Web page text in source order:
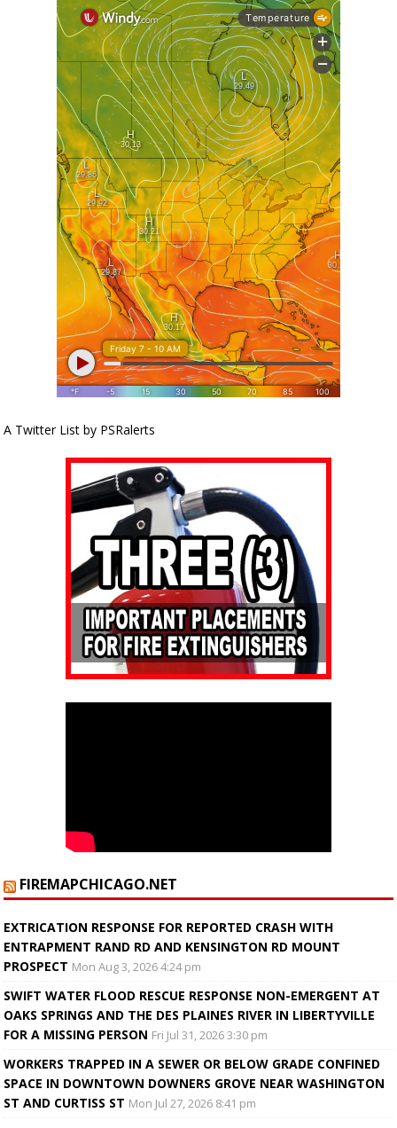
A Twitter List by PSRalerts
FIREMAPCHICAGO.NET
EXTRICATION RESPONSE FOR REPORTED CRASH WITH
ENTRAPMENT RAND RD AND KENSINGTON RD MOUNT
PROSPECT Mon Aug 3, 2026 4:24 pm
SWIFT WATER FLOOD RESCUE RESPONSE NON-EMERGENT AT
OAKS SPRINGS AND THE DES PLAINES RIVER IN LIBERTYVILLE
FOR A MISSING PERSON Fri Jul 31, 2026 3:30 pm
WORKERS TRAPPED IN A SEWER OR BELOW GRADE CONFINED
SPACE IN DOWNTOWN DOWNERS GROVE NEAR WASHINGTON
ST AND CURTISS ST Mon Jul 27, 2026 8:41 pm